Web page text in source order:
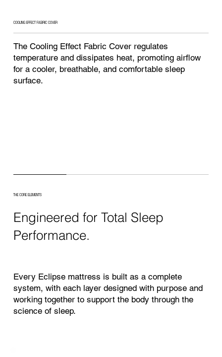
COOLING EFFECT FABRIC COVER
The Cooling Effect Fabric Cover regulates
temperature and dissipates heat, promoting airflow
for a cooler, breathable, and comfortable sleep
surface.
THE CORE ELEMENTS
Engineered for Total Sleep
Performance.
Every Eclipse mattress is built as a complete
system, with each layer designed with purpose and
working together to support the body through the
science of sleep.